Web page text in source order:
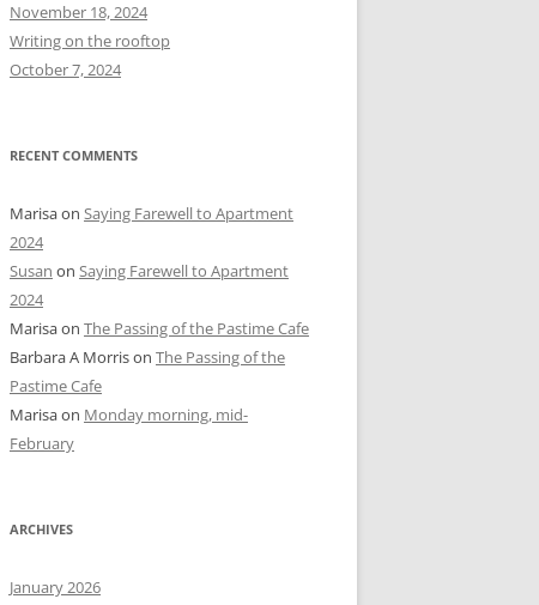
r
:
November 18, 2024
Writing on the rooftop
October 7, 2024
RECENT COMMENTS
Marisaon Saying Farewell to Apartment
2024
Susan on Saying Farewell to Apartment
2024
Marisaon The Passing of the Pastime Cafe
Barbara A Morrison The Passing of the
Pastime Cafe
Marisaon Monday morning, mid-
February
ARCHIVES
January 2026